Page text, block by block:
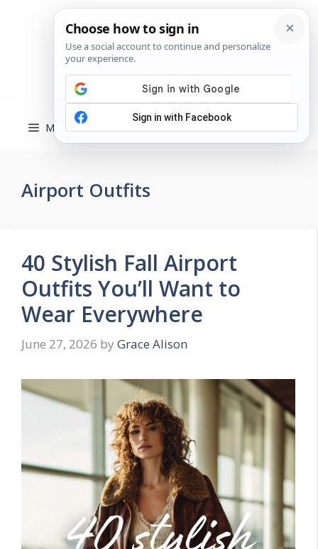
Menu
Airport Outfits
40 Stylish Fall Airport
Outfits You’ll Want to
Wear Everywhere
June 27, 2026 by Grace Alison